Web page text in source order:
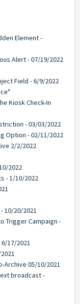
Element -
Alert - 07/19/2022
Field - 6/9/2022
Kiosk Check-In
- 03/03/2022
Option - 02/11/2022
2/2/2022
2022
- 1/10/2022
10/20/2021
Trigger Campaign -
17/2021
Archive 05/10/2021
broadcast -